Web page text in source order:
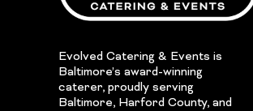
Evolved Catering & Events is
Baltimore’s award-winning
caterer, proudly serving
Baltimore, Harford County, and